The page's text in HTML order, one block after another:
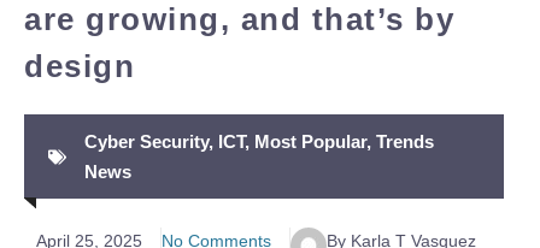
are growing, and that’s by
design
Cyber Security, ICT, Most Popular, Trends
News
April 25, 2025 No Comments By Karla T Vasquez